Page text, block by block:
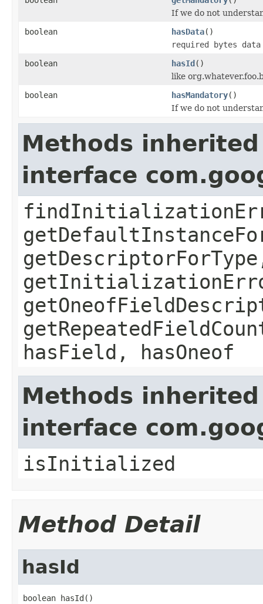
If we do not
boolean
hasData()
required bytes
boolean
hasId()
like
boolean
hasMandatory()
If we do not
Methods
interface
hasField, hasOneof
Methods
interface
isInitialized
Method Detail
hasId
boolean hasId()